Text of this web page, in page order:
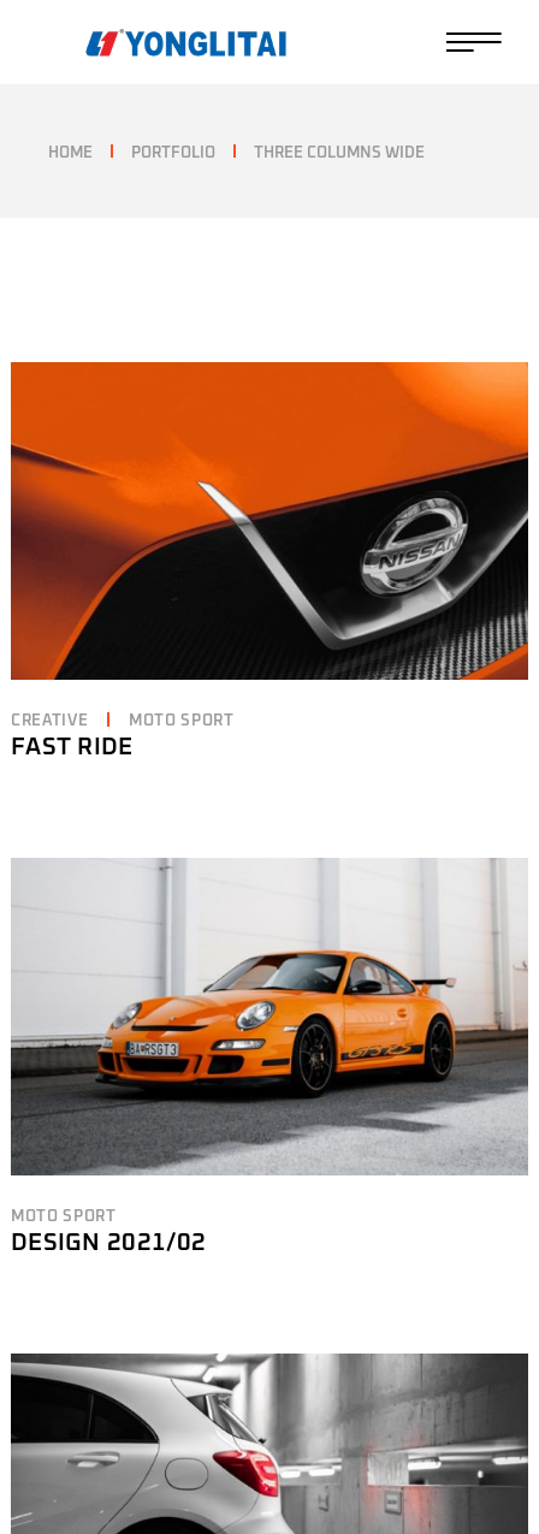
HOME PORTFOLIO THREE COLUMNS WIDE
CREATIVE MOTO SPORT
FAST RIDE
MOTO SPORT
DESIGN 2021/02